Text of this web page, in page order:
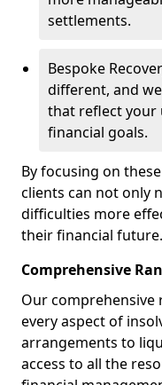
settlements.
Bespoke
different, and
that reflect your
financial goals.
By focusing on
clients can not only
difficulties more
their financial future.
Comprehensive
Our comprehensive
every aspect of
arrangements to
access to all the